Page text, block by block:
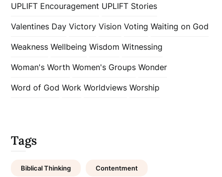
UPLIFT Encouragement UPLIFT Stories
Valentines Day Victory Vision Voting Waiting on God
Weakness Wellbeing Wisdom Witnessing
Woman's Worth Women's Groups Wonder
Word of God Work Worldviews Worship
Tags
Biblical Thinking Contentment